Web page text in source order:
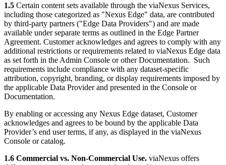
1.5 Certain content sets available through the viaNexus Services,
including those categorized as "Nexus Edge" data, are contributed
by third-party partners ("Edge Data Providers") and are made
available under separate terms as outlined in the Edge Partner
Agreement. Customer acknowledges and agrees to comply with any
additional restrictions or requirements related to viaNexus Edge data
as set forth in the Admin Console or other Documentation. Such
requirements include compliance with any dataset-specific
attribution, copyright, branding, or display requirements imposed by
the applicable Data Provider and presented in the Console or
Documentation.
By enabling or accessing any Nexus Edge dataset, Customer
acknowledges and agrees to be bound by the applicable Data
Provider’s end user terms, if any, as displayed in the viaNexus
Console or catalog.
1.6 Commercial vs. Non-Commercial Use. viaNexus offers